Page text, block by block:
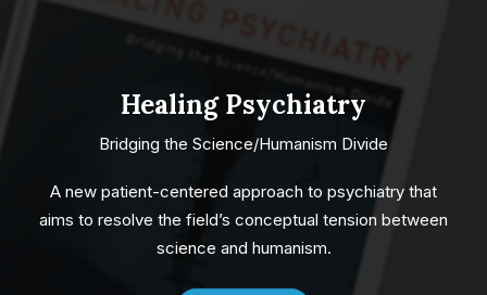
Healing Psychiatry
Bridging the Science/Humanism Divide
A new patient-centered approach to psychiatry that
aims to resolve the field’s conceptual tension between
science and humanism.